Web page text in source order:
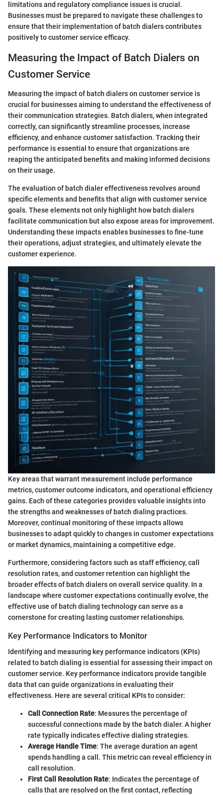
limitations and regulatory compliance issues is crucial.
Businesses must be prepared to navigate these challenges to
ensure that their implementation of batch dialers contributes
positively to customer service efficacy.
Measuring the Impact of Batch Dialers on
Customer Service
Measuring the impact of batch dialers on customer service is
crucial for businesses aiming to understand the effectiveness of
their communication strategies. Batch dialers, when integrated
correctly, can significantly streamline processes, increase
efficiency, and enhance customer satisfaction. Tracking their
performance is essential to ensure that organizations are
reaping the anticipated benefits and making informed decisions
on their usage.
The evaluation of batch dialer effectiveness revolves around
specific elements and benefits that align with customer service
goals. These elements not only highlight how batch dialers
facilitate communication but also expose areas for improvement.
Understanding these impacts enables businesses to fine-tune
their operations, adjust strategies, and ultimately elevate the
customer experience.
Key areas that warrant measurement include performance
metrics, customer outcome indicators, and operational efficiency
gains. Each of these categories provides valuable insights into
the strengths and weaknesses of batch dialing practices.
Moreover, continual monitoring of these impacts allows
businesses to adapt quickly to changes in customer expectations
or market dynamics, maintaining a competitive edge.
Furthermore, considering factors such as staff efficiency, call
resolution rates, and customer retention can highlight the
broader effects of batch dialers on overall service quality. In a
landscape where customer expectations continually evolve, the
effective use of batch dialing technology can serve as a
cornerstone for creating lasting customer relationships.
Key Performance Indicators to Monitor
Identifying and measuring key performance indicators (KPIs)
related to batch dialing is essential for assessing their impact on
customer service. Key performance indicators provide tangible
data that can guide organizations in evaluating their
effectiveness. Here are several critical KPIs to consider:
Call Connection Rate: Measures the percentage of
successful connections made by the batch dialer. A higher
rate typically indicates effective dialing strategies.
Average Handle Time: The average duration an agent
spends handling a call. This metric can reveal efficiency in
call resolution.
First Call Resolution Rate: Indicates the percentage of
calls that are resolved on the first contact, reflecting